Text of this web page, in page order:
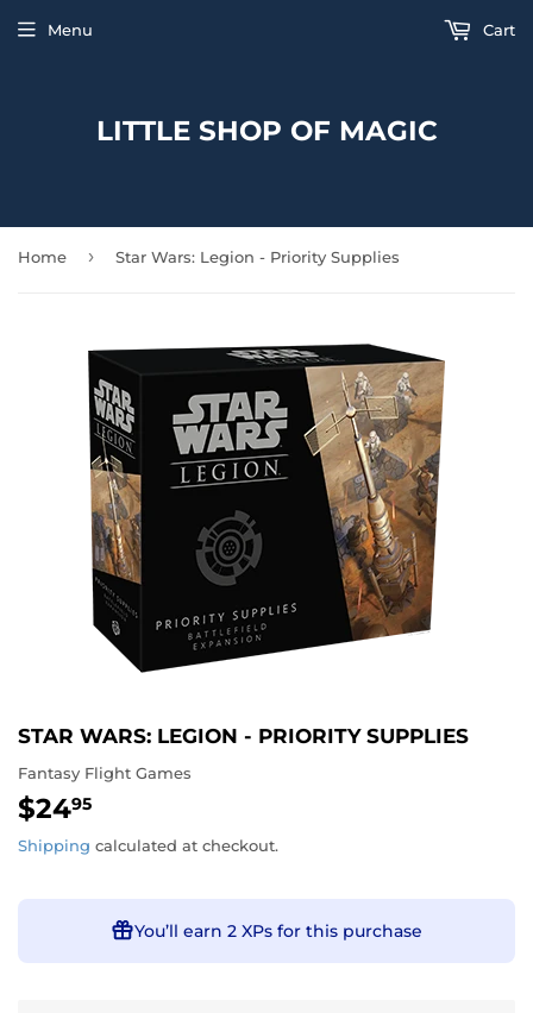
LITTLE SHOP OF MAGIC
Menu Cart
Home › Star Wars: Legion - Priority Supplies
STAR WARS: LEGION - PRIORITY SUPPLIES
Fantasy Flight Games
$2495
Shipping calculated at checkout.
You’ll earn 2 XPs for this purchase